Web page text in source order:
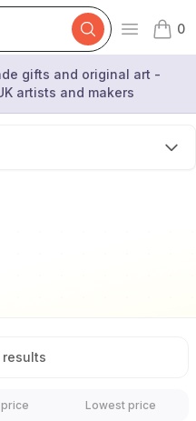
Open
0
items
gifts and original art -
artists and makers
results
Lowest price